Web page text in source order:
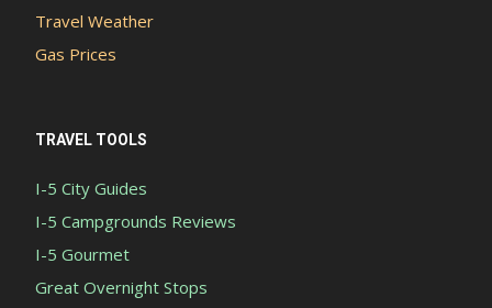
Travel Weather
Gas Prices
TRAVEL TOOLS
I-5 City Guides
I-5 Campgrounds Reviews
I-5 Gourmet
Great Overnight Stops